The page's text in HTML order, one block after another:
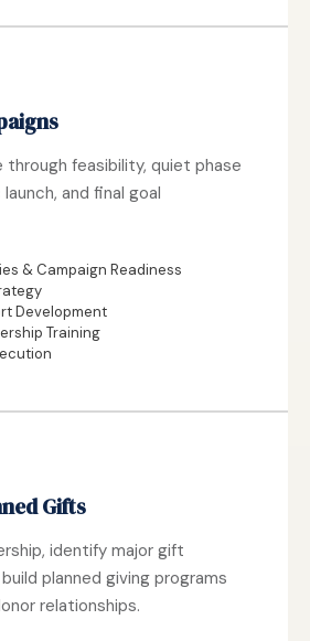
through feasibility, quiet phase
and final goal
& Campaign Readiness
Development
Training
Gifts
identify major gift
planned giving programs
relationships.